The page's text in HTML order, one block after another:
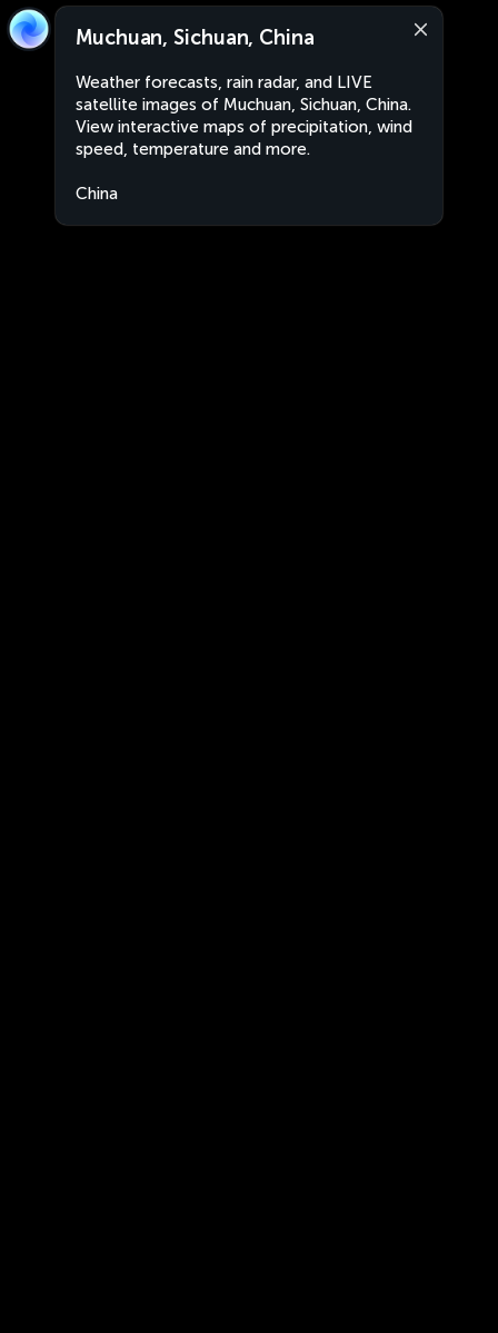
Muchuan, Sichuan, China
Weather forecasts, rain radar, and LIVE
satellite images of Muchuan, Sichuan, China.
View interactive maps of precipitation, wind
speed, temperature and more.
China